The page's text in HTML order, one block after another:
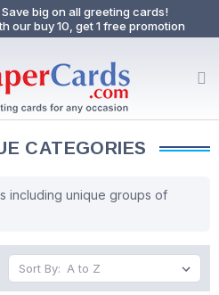
big on all greeting cards!
our buy 10, get 1 free promotion
CATEGORIES
including unique groups of
Sort By: